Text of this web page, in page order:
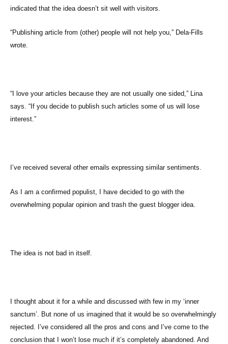
indicated that the idea doesn’t sit well with visitors.
“Publishing article from (other) people will not help you,” Dela-Fills
wrote.
“I love your articles because they are not usually one sided,” Lina
says. “If you decide to publish such articles some of us will lose
interest.”
I’ve received several other emails expressing similar sentiments.
As I am a confirmed populist, I have decided to go with the
overwhelming popular opinion and trash the guest blogger idea.
The idea is not bad in itself.
I thought about it for a while and discussed with few in my ‘inner
sanctum’. But none of us imagined that it would be so overwhelmingly
rejected. I’ve considered all the pros and cons and I’ve come to the
conclusion that I won’t lose much if it’s completely abandoned. And